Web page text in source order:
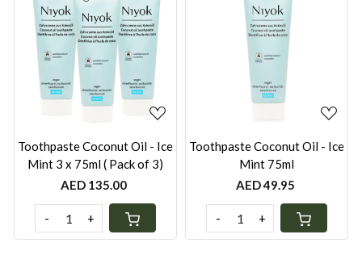
Loading...
Toothpaste Coconut Oil - Ice
Mint 3 x 75ml ( Pack of 3)
AED 135.00
- +
Loading...
Toothpaste Coconut Oil - Ice
Mint 75ml
AED 49.95
- +